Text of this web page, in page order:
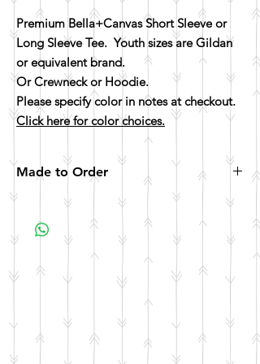
Premium Bella+Canvas Short Sleeve or
Long Sleeve Tee. Youth sizes are Gildan
or equivalent brand.
Or Crewneck or Hoodie.
Please specify color in notes at checkout.
Click here for color choices.
Made to Order
All items are made to order. Please allow 10
business days for your item to be made.